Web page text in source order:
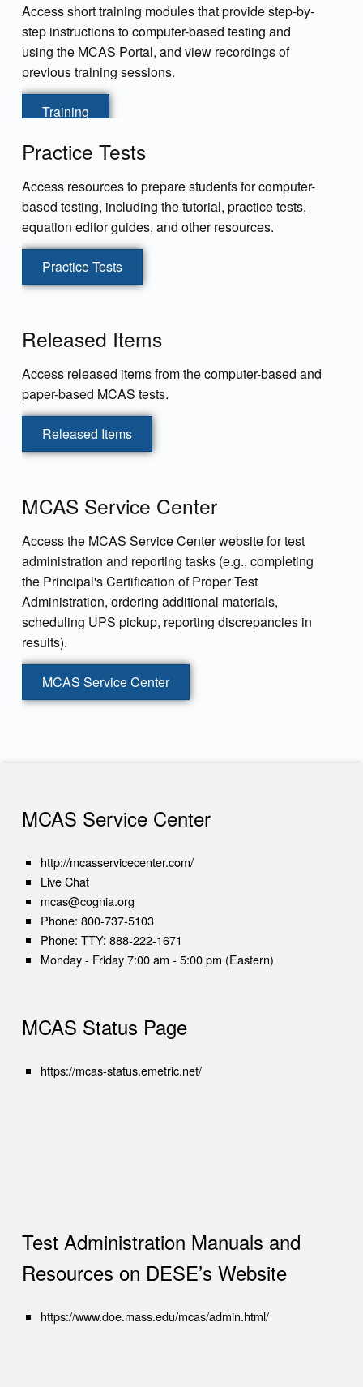
Access short training modules that provide step-by-
step instructions to computer-based testing and
using the MCAS Portal, and view recordings of
previous training sessions.
Training
Practice Tests
Access resources to prepare students for computer-
based testing, including the tutorial, practice tests,
equation editor guides, and other resources.
Practice Tests
Released Items
Access released items from the computer-based and
paper-based MCAS tests.
Released Items
MCAS Service Center
Access the MCAS Service Center website for test
administration and reporting tasks (e.g., completing
the Principal's Certification of Proper Test
Administration, ordering additional materials,
scheduling UPS pickup, reporting discrepancies in
results).
MCAS Service Center
MCAS Service Center
http://mcasservicecenter.com/(opens in new tab)
Live Chat
mcas@cognia.org
Phone:800-737-5103
Phone:TTY: 888-222-1671
Monday - Friday 7:00 am - 5:00 pm (Eastern)
MCAS Status Page
https://mcas-status.emetric.net/(opens in new tab)
Test Administration Manuals and
Resources on DESE’s Website
https://www.doe.mass.edu/mcas/admin.html/(opens in new tab)